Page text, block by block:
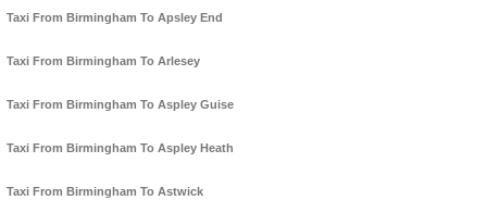
Taxi From Birmingham To Apsley End
Taxi From Birmingham To Arlesey
Taxi From Birmingham To Aspley Guise
Taxi From Birmingham To Aspley Heath
Taxi From Birmingham To Astwick